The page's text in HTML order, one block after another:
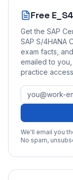
Free
Get the SAP
SAP S/4HANA
exam facts,
emailed to you
practice access
We'll email you
No spam,